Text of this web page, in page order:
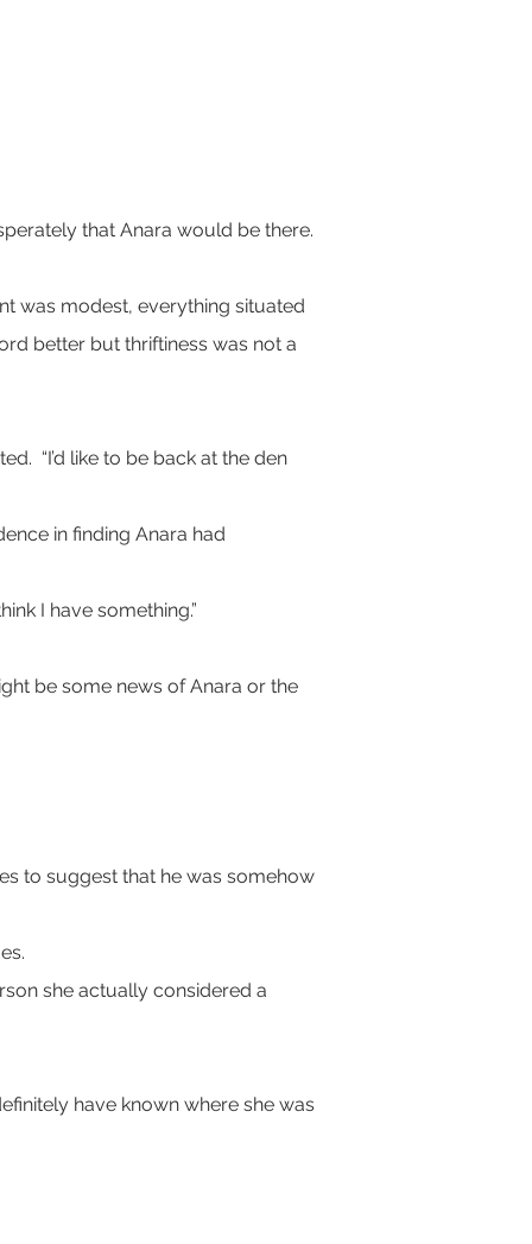
that Anara would be there.
was modest, everything situated
better but thriftiness was not a
“I’d like to be back at the den
in finding Anara had
I have something.”
be some news of Anara or the
to suggest that he was somehow
she actually considered a
have known where she was